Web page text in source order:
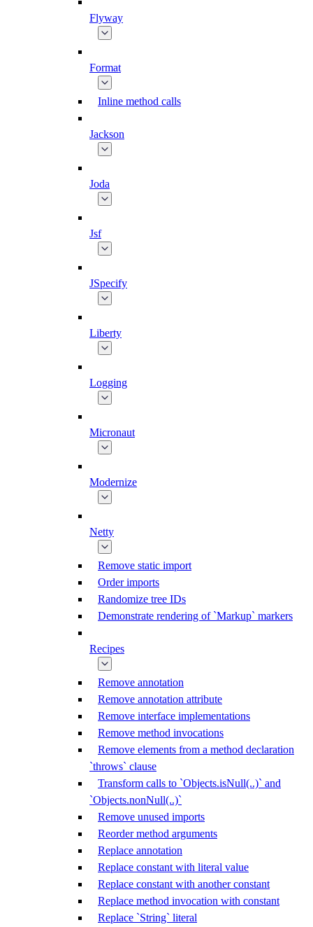
Flyway
Format
Inline method calls
Jackson
Joda
Jsf
JSpecify
Liberty
Logging
Micronaut
Modernize
Netty
Remove static import
Order imports
Randomize tree IDs
Demonstrate rendering of `Markup` markers
Recipes
Remove annotation
Remove annotation attribute
Remove interface implementations
Remove method invocations
Remove elements from a method declaration
`throws` clause
Transform calls to `Objects.isNull(..)` and
`Objects.nonNull(..)`
Remove unused imports
Reorder method arguments
Replace annotation
Replace constant with literal value
Replace constant with another constant
Replace method invocation with constant
Replace `String` literal